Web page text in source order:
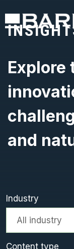
Explore
and
Industry
All industry
Content type